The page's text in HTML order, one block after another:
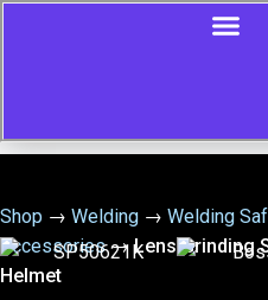
Shop → Welding → Welding
Accessories→Lens Grinding
Helmet